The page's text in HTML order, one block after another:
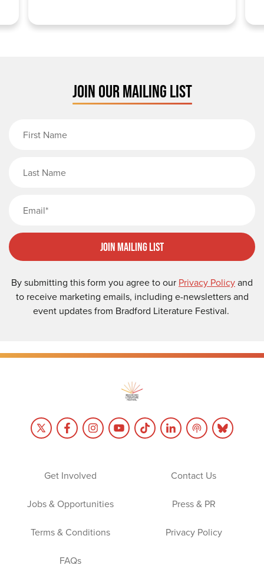
JOIN OUR MAILING LIST
Join Mailing List
By submitting this form you agree to our Privacy Policyand
to receive marketing emails, including e-newsletters and
event updates from Bradford Literature Festival.
Get Involved Contact Us
Jobs & Opportunities Press & PR
Terms & Conditions Privacy Policy
FAQs